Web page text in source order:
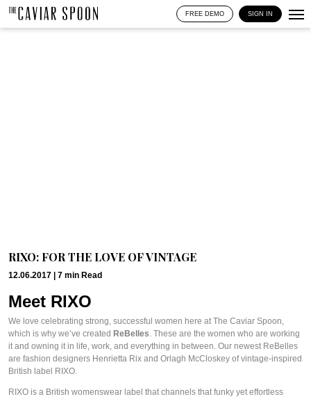
FREE DEMO SIGN IN
RIXO: FOR THE LOVE OF VINTAGE
12.06.2017 | 7 min Read
Meet RIXO
We love celebrating strong, successful women here at The Caviar Spoon,
which is why we’ve created ReBelles. These are the women who are working
it and owning it in life, work, and everything in between. Our newest ReBelles
are fashion designers Henrietta Rix and Orlagh McCloskey of vintage-inspired
British label RIXO.
RIXO is a British womenswear label that channels that funky yet effortless